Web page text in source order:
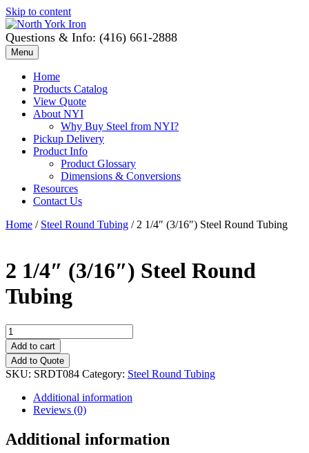
Skip to content
Questions & Info: (416) 661-2888
Menu
Home
Products Catalog
View Quote
About NYI
Why Buy Steel from NYI?
Pickup Delivery
Product Info
Product Glossary
Dimensions & Conversions
Resources
Contact Us
Home / Steel Round Tubing / 2 1/4″ (3/16″) Steel Round Tubing
2 1/4″ (3/16″) Steel Round
Tubing
2
1/4"
(3/16")
Steel
Round
quantity
Add to cart
Add to Quote
SKU: SRDT084 Category: Steel Round Tubing
Additional information
Reviews (0)
Additional information